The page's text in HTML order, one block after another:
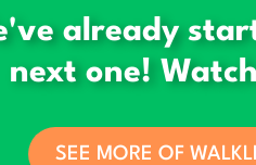
already
next one!
SEE MORE OF